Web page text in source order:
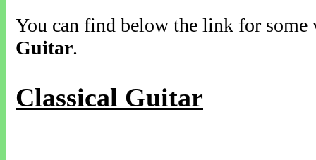
You can find below the link for
Guitar.
Classical Guitar